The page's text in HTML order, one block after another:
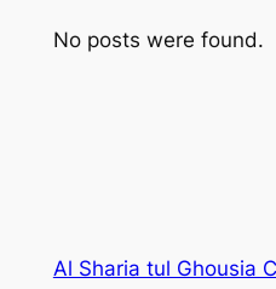
No posts were found.
Al Sharia tul Ghousia